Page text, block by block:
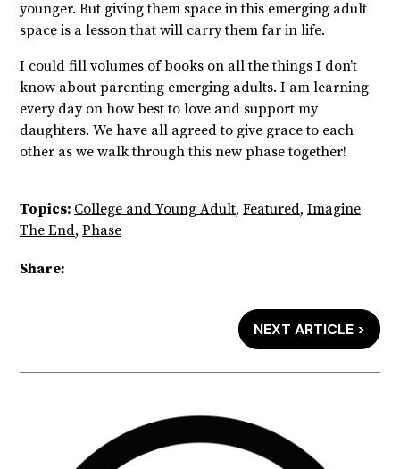
younger. But giving them space in this emerging adult
space is a lesson that will carry them far in life.
I could fill volumes of books on all the things I don’t
know about parenting emerging adults. I am learning
every day on how best to love and support my
daughters. We have all agreed to give grace to each
other as we walk through this new phase together!
Topics: College and Young Adult, Featured, Imagine
The End, Phase
Share:
NEXT ARTICLE >